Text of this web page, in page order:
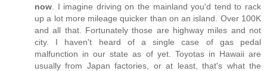
now . I imagine driving on the mainland you'd tend to rack
up a lot more mileage quicker than on an island. Over 100K
and all that. Fortunately those are highway miles and not
city. I haven't heard of a single case of gas pedal
malfunction in our state as of yet. Toyotas in Hawaii are
usually from Japan factories, or at least, that's what the